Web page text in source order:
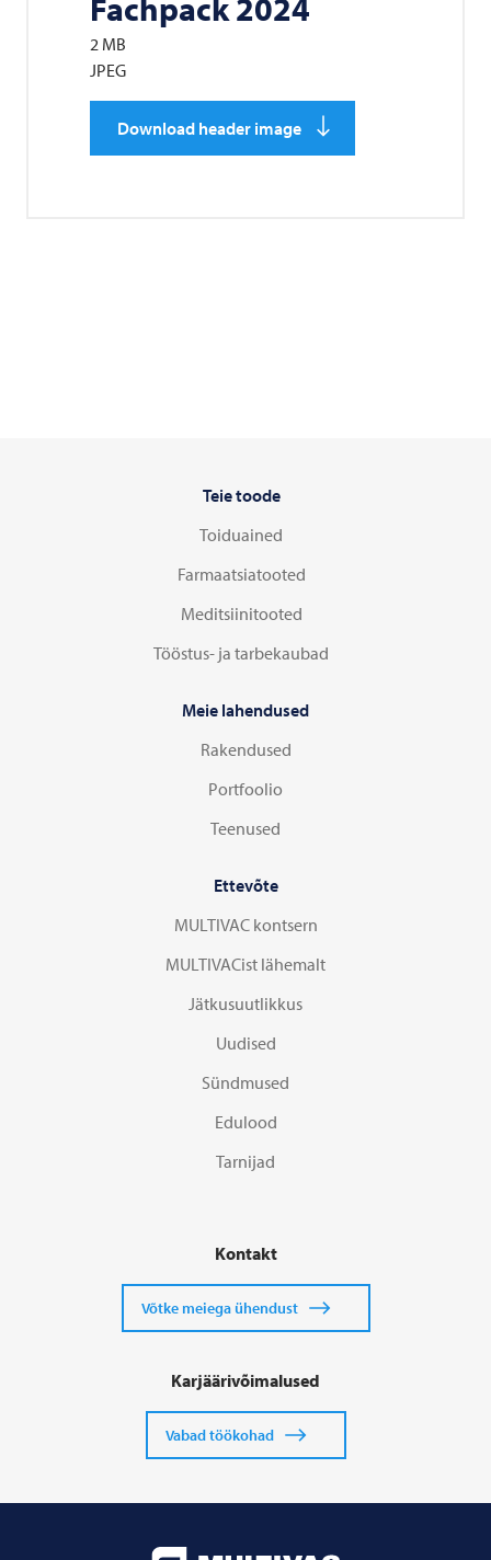
Fachpack 2024
2 MB
JPEG
Download header image
Teie toode
Toiduained
Farmaatsiatooted
Meditsiinitooted
Tööstus- ja tarbekaubad
Meie lahendused
Rakendused
Portfoolio
Teenused
Ettevõte
MULTIVAC kontsern
MULTIVACist lähemalt
Jätkusuutlikkus
Uudised
Sündmused
Edulood
Tarnijad
Kontakt
Võtke meiega ühendust
Karjäärivõimalused
Vabad töökohad